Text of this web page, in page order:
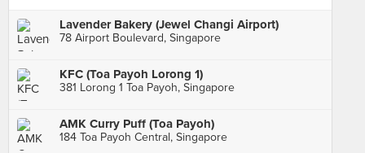
Lavender Bakery (Jewel Changi Airport)
78 Airport Boulevard, Singapore
KFC (Toa Payoh Lorong 1)
381 Lorong 1 Toa Payoh, Singapore
AMK Curry Puff (Toa Payoh)
184 Toa Payoh Central, Singapore